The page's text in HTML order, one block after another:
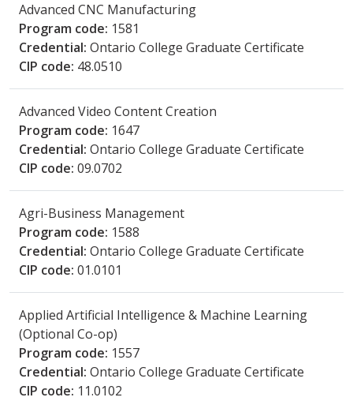
Advanced CNC Manufacturing
Program code: 1581
Credential: Ontario College Graduate Certificate
CIP code: 48.0510
Advanced Video Content Creation
Program code: 1647
Credential: Ontario College Graduate Certificate
CIP code: 09.0702
Agri-Business Management
Program code: 1588
Credential: Ontario College Graduate Certificate
CIP code: 01.0101
Applied Artificial Intelligence & Machine Learning
(Optional Co-op)
Program code: 1557
Credential: Ontario College Graduate Certificate
CIP code: 11.0102